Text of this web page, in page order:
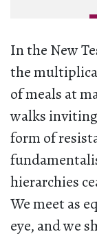
In the New
the
of meals at
walks
form of
hierarchies
We meet as
eye, and we